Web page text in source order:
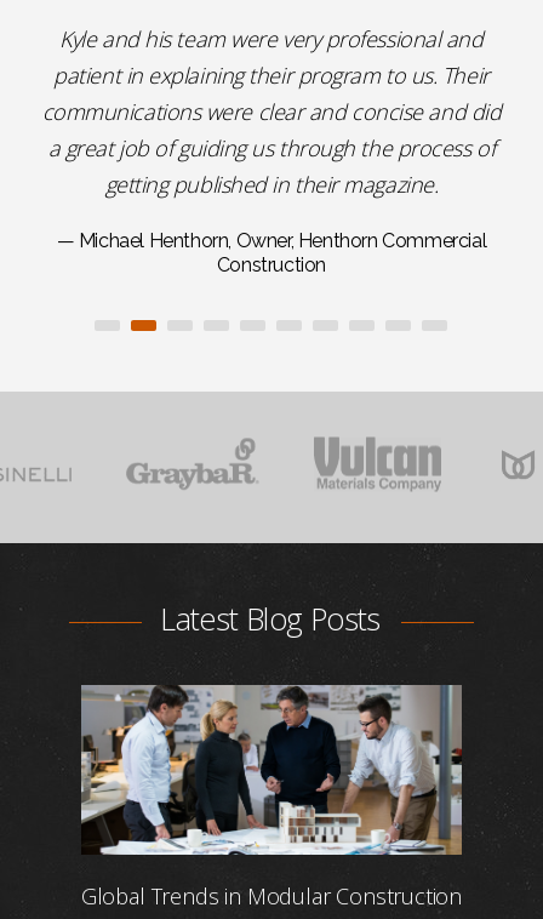
Kyle and his team were very professional and
patient in explaining their program to us. Their
communications were clear and concise and did
a great job of guiding us through the process of
getting published in their magazine.
— Michael Henthorn, Owner, Henthorn Commercial
Construction
Latest Blog Posts
Global Trends in Modular Construction